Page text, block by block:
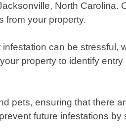
North
from your property.
can be
property to identify
pets, ensuring that there
future infestations